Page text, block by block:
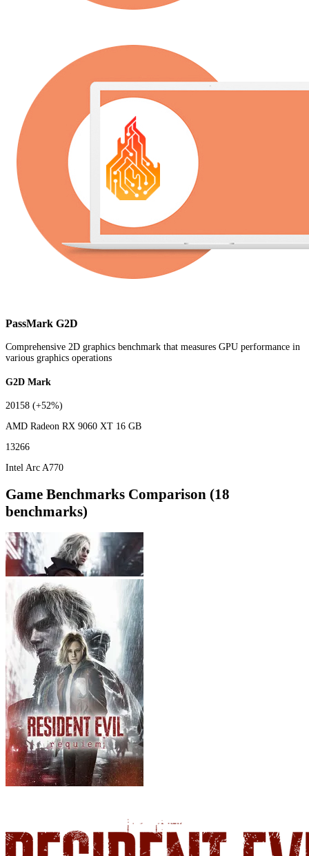
PassMark G2D
Comprehensive 2D graphics benchmark that measures GPU performance in
various graphics operations
G2D Mark
20158 (+52%)
AMD Radeon RX 9060 XT 16 GB
13266
Intel Arc A770
Game Benchmarks Comparison (18
benchmarks)